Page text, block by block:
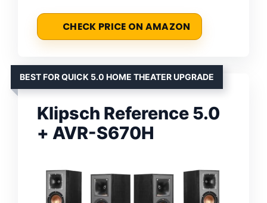
CHECK PRICE ON AMAZON
BEST FOR QUICK 5.0 HOME THEATER UPGRADE
Klipsch Reference 5.0
+ AVR-S670H